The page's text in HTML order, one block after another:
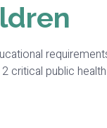
critical public